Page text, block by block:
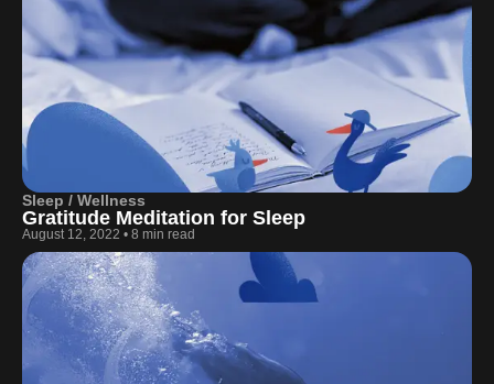
Sleep / Wellness
Gratitude Meditation for Sleep
August 12, 2022 • 8 min read